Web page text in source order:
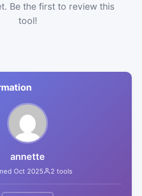
Be the first to review this
tool!
annette
Oct 2025 2 tools